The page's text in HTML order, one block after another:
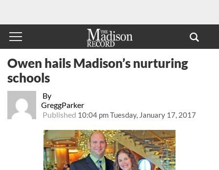
By
GreggParker
Published 10:04 pm Tuesday, January 17, 2017
Owen hails Madison’s nurturing
schools